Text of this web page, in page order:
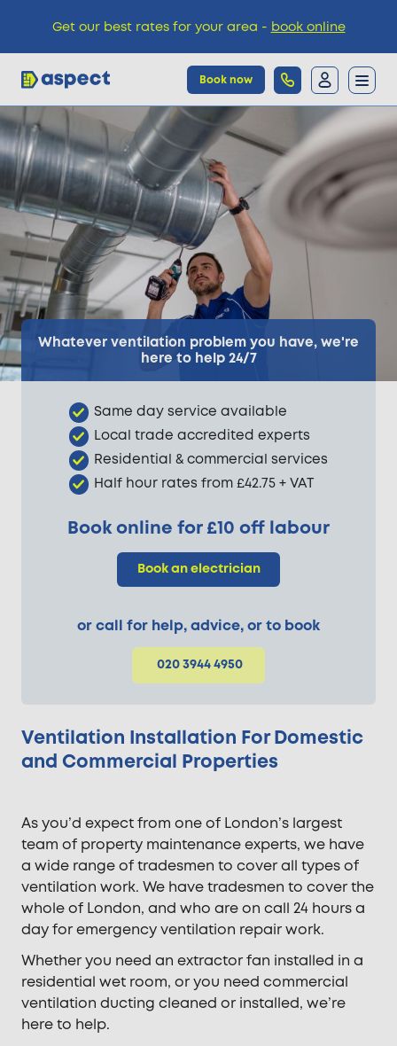
Book now
Trades
Locations
Pricing
Knowledge
Whatever ventilation problem you have, we're
here to help 24/7
Same day service available
Local trade accredited experts
Residential & commercial services
Half hour rates from £42.75 + VAT
Book online for £10 off labour
Book an electrician
or call for help, advice, or to book
020 3944 4950
Ventilation Installation For Domestic
and Commercial Properties
As you’d expect from one of London’s largest
team of property maintenance experts, we have
a wide range of tradesmen to cover all types of
ventilation work. We have tradesmen to cover the
whole of London, and who are on call 24 hours a
day for emergency ventilation repair work.
Whether you need an extractor fan installed in a
residential wet room, or you need commercial
ventilation ducting cleaned or installed, we’re
here to help.
Get our best rates for your area - book online